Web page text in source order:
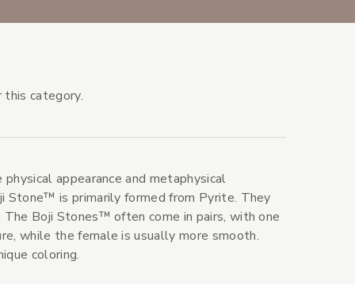
category.
appearance and metaphysical
is primarily formed from Pyrite. They
Boji Stones™ often come in pairs, with one
while the female is usually more smooth.
coloring.